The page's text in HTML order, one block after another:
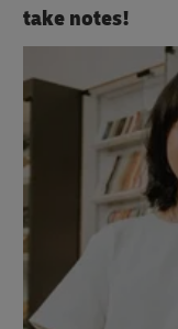
take notes!